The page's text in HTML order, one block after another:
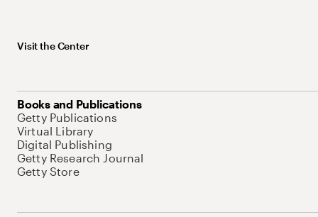
Visit the Center
Books and Publications
Getty Publications
Virtual Library
Digital Publishing
Getty Research Journal
Getty Store